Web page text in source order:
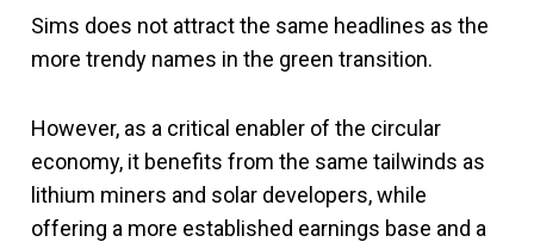
Sims does not attract the same headlines as the
more trendy names in the green transition.
However, as a critical enabler of the circular
economy, it benefits from the same tailwinds as
lithium miners and solar developers, while
offering a more established earnings base and a